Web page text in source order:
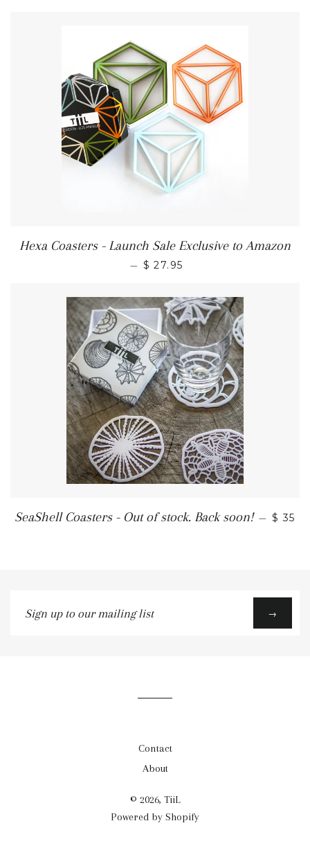
Hexa Coasters - Launch Sale Exclusive to Amazon
— $ 27.95
SeaShell Coasters - Out of stock. Back soon! — $ 35
up
→
Contact
About
© 2026, TiiL
Powered by Shopify